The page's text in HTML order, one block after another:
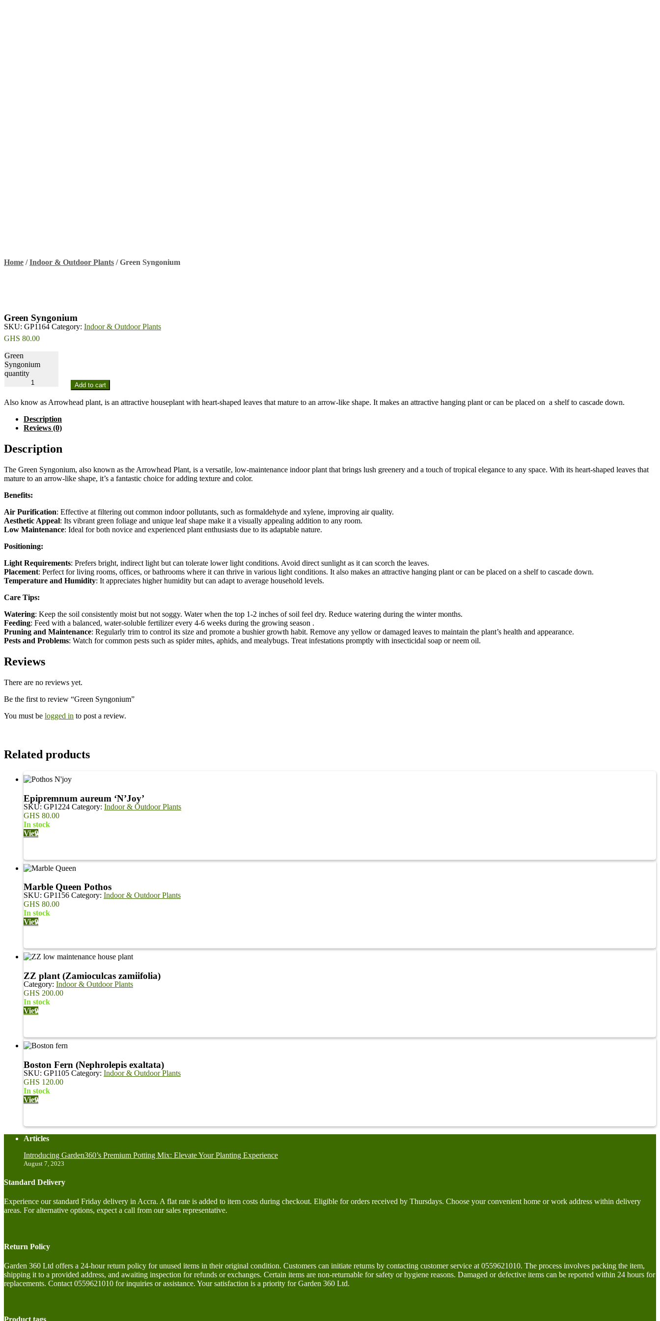
Home /Indoor & Outdoor Plants /Green Syngonium
Green Syngonium
SKU: GP1164 Category: Indoor & Outdoor Plants
GHS 80.00
Green
Syngonium
quantity
Add to cart
Also know as Arrowhead plant, is an attractive houseplant with heart-shaped leaves that mature to an arrow-like shape. It makes an attractive hanging plant or can be placed on a shelf to cascade down.
Description
Reviews (0)
Description
The Green Syngonium, also known as the Arrowhead Plant, is a versatile, low-maintenance indoor plant that brings lush greenery and a touch of tropical elegance to any space. With its heart-shaped leaves that
mature to an arrow-like shape, it’s a fantastic choice for adding texture and color.
Benefits:
Air Purification: Effective at filtering out common indoor pollutants, such as formaldehyde and xylene, improving air quality.
Aesthetic Appeal: Its vibrant green foliage and unique leaf shape make it a visually appealing addition to any room.
Low Maintenance: Ideal for both novice and experienced plant enthusiasts due to its adaptable nature.
Positioning:
Light Requirements: Prefers bright, indirect light but can tolerate lower light conditions. Avoid direct sunlight as it can scorch the leaves.
Placement: Perfect for living rooms, offices, or bathrooms where it can thrive in various light conditions. It also makes an attractive hanging plant or can be placed on a shelf to cascade down.
Temperature and Humidity: It appreciates higher humidity but can adapt to average household levels.
Care Tips:
Watering: Keep the soil consistently moist but not soggy. Water when the top 1-2 inches of soil feel dry. Reduce watering during the winter months.
Feeding: Feed with a balanced, water-soluble fertilizer every 4-6 weeks during the growing season .
Pruning and Maintenance: Regularly trim to control its size and promote a bushier growth habit. Remove any yellow or damaged leaves to maintain the plant’s health and appearance.
Pests and Problems: Watch for common pests such as spider mites, aphids, and mealybugs. Treat infestations promptly with insecticidal soap or neem oil.
Reviews
There are no reviews yet.
Be the first to review “Green Syngonium”
You must be logged in to post a review.
Related products
Epipremnum aureum ‘N’Joy’
SKU: GP1224 Category: Indoor & Outdoor Plants
GHS 80.00
in stock
View
Marble Queen Pothos
SKU: GP1156 Category: Indoor & Outdoor Plants
GHS 80.00
in stock
View
ZZ plant (Zamioculcas zamiifolia)
Category: Indoor & Outdoor Plants
GHS 200.00
in stock
View
Boston Fern (Nephrolepis exaltata)
SKU: GP1105 Category: Indoor & Outdoor Plants
GHS 120.00
in stock
View
Articles
Introducing Garden360’s Premium Potting Mix: Elevate Your Planting Experience
August 7, 2023
Standard Delivery
Experience our standard Friday delivery in Accra. A flat rate is added to item costs during checkout. Eligible for orders received by Thursdays. Choose your convenient home or work address within delivery
areas. For alternative options, expect a call from our sales representative.
Return Policy
Garden 360 Ltd offers a 24-hour return policy for unused items in their original condition. Customers can initiate returns by contacting customer service at 0559621010. The process involves packing the item,
shipping it to a provided address, and awaiting inspection for refunds or exchanges. Certain items are non-returnable for safety or hygiene reasons. Damaged or defective items can be reported within 24 hours for
replacements. Contact 0559621010 for inquiries or assistance. Your satisfaction is a priority for Garden 360 Ltd.
Product tags